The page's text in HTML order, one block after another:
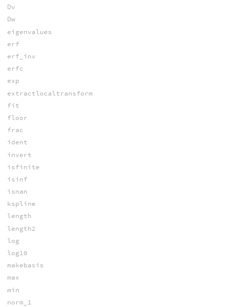
Dv
Dw
eigenvalues
erf
erf_inv
erfc
exp
extractlocaltransform
fit
floor
frac
ident
invert
isfinite
isinf
isnan
kspline
length
length2
log
log10
makebasis
max
min
norm_1